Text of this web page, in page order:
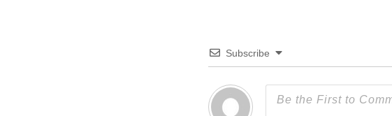
Subscribe